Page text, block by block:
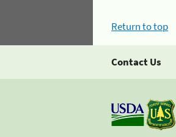
Return to top
Contact Us